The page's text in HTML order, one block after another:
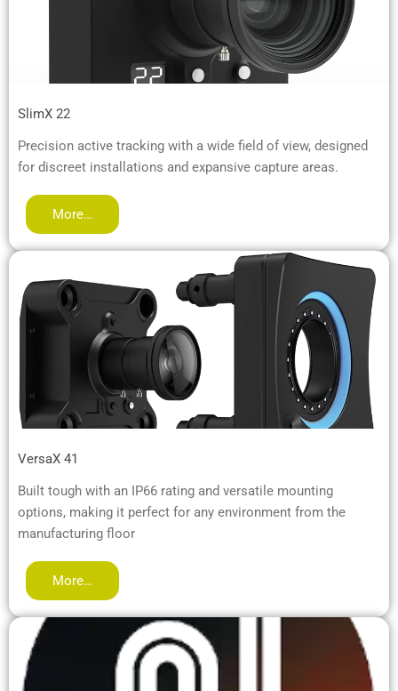
SlimX 22
Precision active tracking with a wide field of view, designed
for discreet installations and expansive capture areas.
More…
VersaX 41
Built tough with an IP66 rating and versatile mounting
options, making it perfect for any environment from the
manufacturing floor
More…